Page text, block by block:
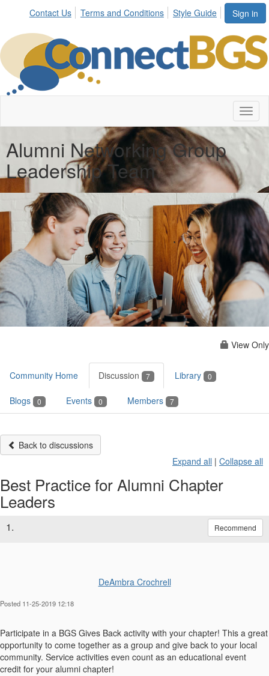
Sign in
Contact Us Terms and Conditions Style Guide
Alumni Networking Group
Leadership Team
View Only
Community Home Discussion 7 Library 0
Blogs 0 Events 0 Members 7
Back to discussions
Expand all | Collapse all
Best Practice for Alumni Chapter
Leaders
1. Recommend
DeAmbra Crochrell
Posted 11-25-2019 12:18
Participate in a BGS Gives Back activity with your chapter! This a great
opportunity to come together as a group and give back to your local
community. Service activities even count as an educational event
credit for your alumni chapter!